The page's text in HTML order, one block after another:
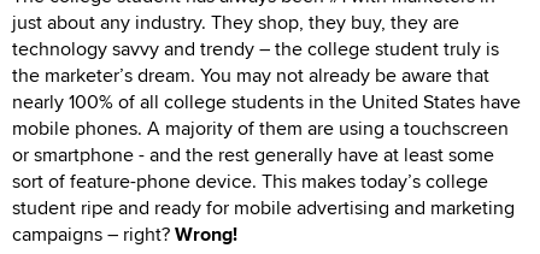
just about any industry. They shop, they buy, they are
technology savvy and trendy – the college student truly is
the marketer’s dream. You may not already be aware that
nearly 100% of all college students in the United States have
mobile phones. A majority of them are using a touchscreen
or smartphone - and the rest generally have at least some
sort of feature-phone device. This makes today’s college
student ripe and ready for mobile advertising and marketing
campaigns – right?Wrong!